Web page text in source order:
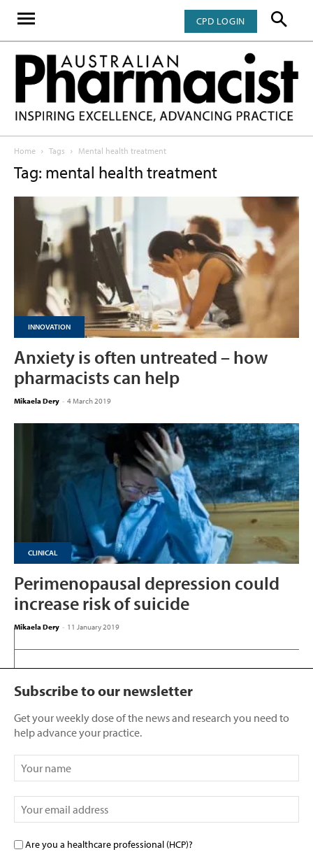
CPD LOGIN
Home Tags Mental health treatment
Tag: mental health treatment
INNOVATION
Anxiety is often untreated – how
pharmacists can help
Mikaela Dery - 4 March 2019
CLINICAL
Perimenopausal depression could
increase risk of suicide
Mikaela Dery - 11 January 2019
Subscribe to our newsletter
Get your weekly dose of the news and research you need to
help advance your practice.
Are you a healthcare professional (HCP)?